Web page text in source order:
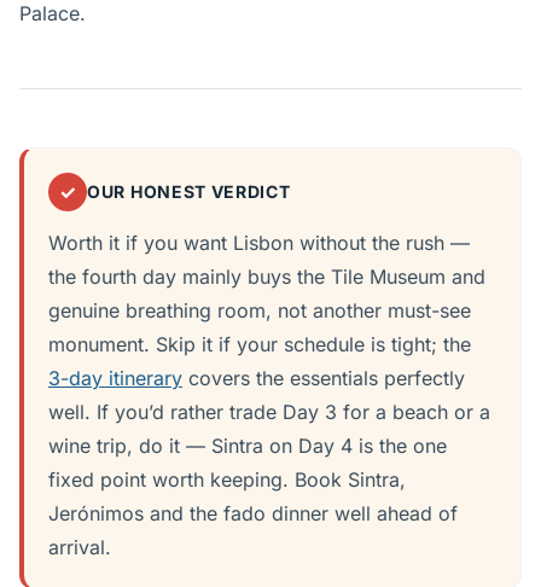
Palace.
✓ OUR HONEST VERDICT
Worth it if you want Lisbon without the rush —
the fourth day mainly buys the Tile Museum and
genuine breathing room, not another must-see
monument. Skip it if your schedule is tight; the
3-day itinerary covers the essentials perfectly
well. If you’d rather trade Day 3 for a beach or a
wine trip, do it — Sintra on Day 4 is the one
fixed point worth keeping. Book Sintra,
Jerónimos and the fado dinner well ahead of
arrival.